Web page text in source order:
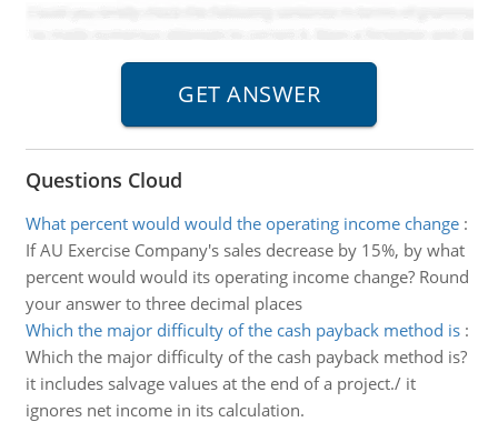
Questions Cloud
What percent would would the operating income change:
If AU Exercise Company's sales decrease by 15%, by what
percent would would its operating income change? Round
your answer to three decimal places
Which the major difficulty of the cash payback method is:
Which the major difficulty of the cash payback method is?
it includes salvage values at the end of a project./ it
ignores net income in its calculation.